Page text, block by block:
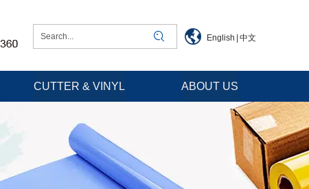
English 中文
CUTTER & VINYL ABOUT US